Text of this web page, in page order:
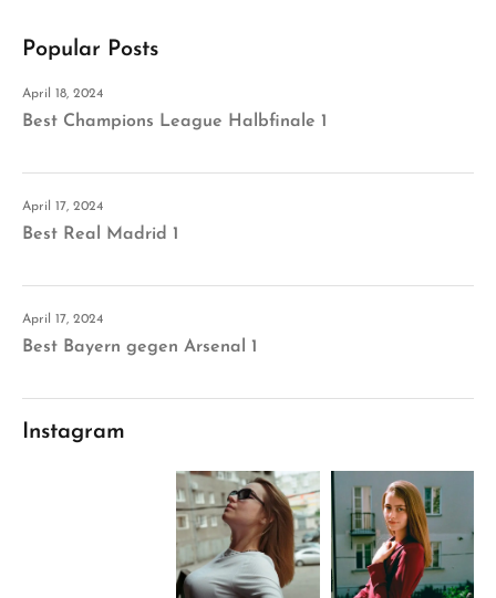
Popular Posts
April 18, 2024
Best Champions League Halbfinale 1
April 17, 2024
Best Real Madrid 1
April 17, 2024
Best Bayern gegen Arsenal 1
Instagram